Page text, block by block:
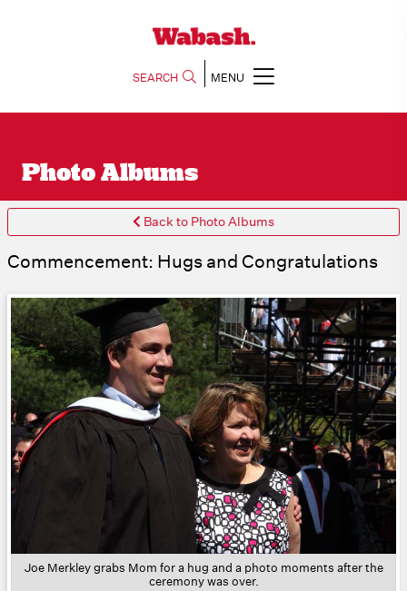
SEARCH MENU
Photo Albums
Back to Photo Albums
Commencement: Hugs and Congratulations
Joe Merkley grabs Mom for a hug and a photo moments after the
ceremony was over.